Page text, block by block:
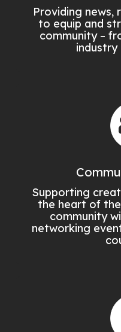
Providing news,
to equip and
community –
industry
Supporting
the heart of
community
networking